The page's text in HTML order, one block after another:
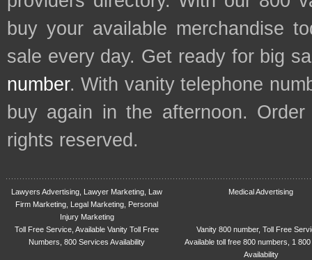
buy your available merchandise
sale every day. Get ready for big
number. With vanity telephone
buy again in the afternoon.
rights reserved.
Lawyers Advertising, Lawyer Marketing, Law
Firm Marketing, Legal Marketing, Personal
Injury Marketing
Medical Advertising
Toll Free Service, Available Vanity Toll Free
Numbers, 800 Services Availability
Vanity 800 number, Toll Free
Available toll free 800 numbers, 1
Availability